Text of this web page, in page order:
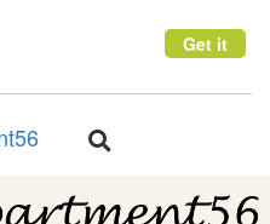
Get it
Toggle